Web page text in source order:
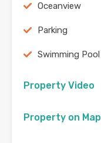
Oceanview
Parking
Swimming Pool
Property Video
Property on Map